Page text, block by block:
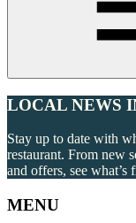
LOCAL NEWS
Stay up to date with
restaurant. From new
and offers, see what’s
MENU